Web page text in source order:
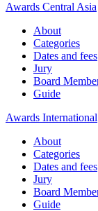
Awards Central Asia
About
Categories
Dates and fees
Jury
Board
Guide
Awards International
About
Categories
Dates and fees
Jury
Board
Guide